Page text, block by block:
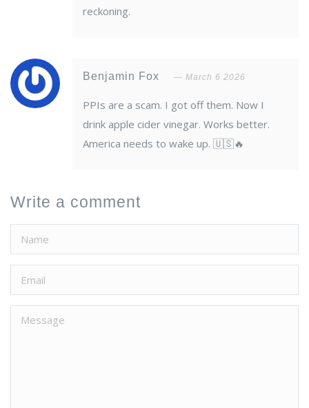
reckoning.
Benjamin Fox March 6 2026
PPIs are a scam. I got off them. Now I
drink apple cider vinegar. Works better.
America needs to wake up. 🇺🇸🔥
Write a comment